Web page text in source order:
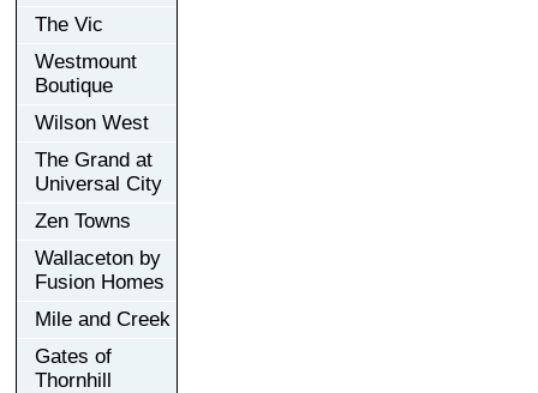
The Vic
Westmount
Boutique
Wilson West
The Grand at
Universal City
Zen Towns
Wallaceton by
Fusion Homes
Mile and Creek
Gates of
Thornhill